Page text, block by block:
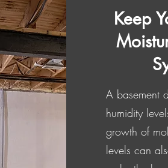
Keep
A basement
humidity
growth of
levels can